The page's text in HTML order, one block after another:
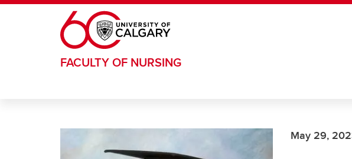
Skip to main content
FACULTY OF NURSING
May 29,